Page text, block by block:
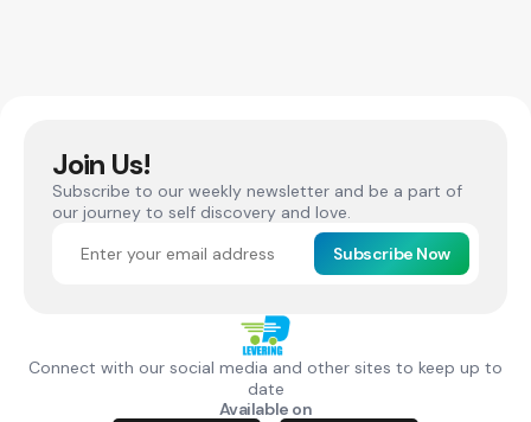
Join Us!
Subscribe to our weekly newsletter and be a part of
our journey to self discovery and love.
Subscribe Now
Connect with our social media and other sites to keep up to
date
Available on